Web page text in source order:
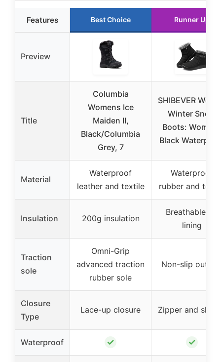
Features Best Choice Runner Up
Preview
Title
Columbia
Womens Ice
Maiden II,
Black/Columbia
Grey, 7
SHIBEVER
Winter Snow
Boots:
Black
Material
Waterproof
leather and textile
Waterproof
rubber and
Insulation 200g insulation
Breathable fur
lining
Traction
sole
Omni-Grip
advanced traction
rubber sole
Non-slip
Closure
Type
Lace-up closure Zipper and slip-
Waterproof ✓ ✓